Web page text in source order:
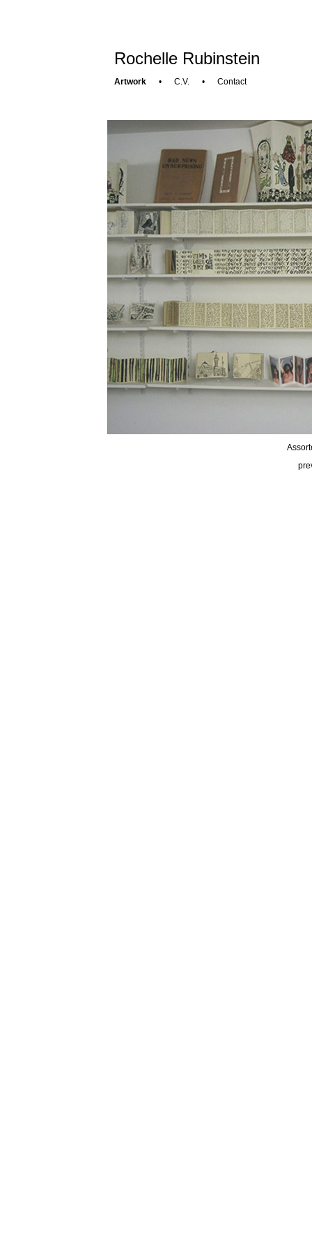
Rochelle Rubinstein
Artwork • C.V. • Contact